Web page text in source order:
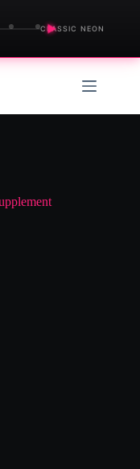
▶
CLASSIC NEON